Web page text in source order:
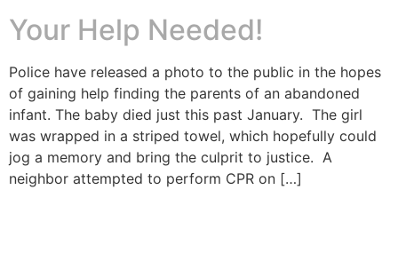
Your Help Needed!
Police have released a photo to the public in the hopes
of gaining help finding the parents of an abandoned
infant. The baby died just this past January. The girl
was wrapped in a striped towel, which hopefully could
jog a memory and bring the culprit to justice. A
neighbor attempted to perform CPR on […]